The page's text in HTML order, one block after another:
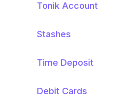
Tonik Account
Stashes
Time Deposit
Debit Cards